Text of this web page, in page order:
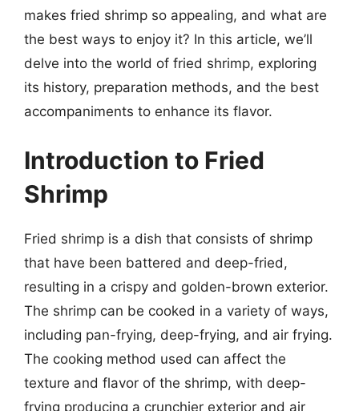
makes fried shrimp so appealing, and what are
the best ways to enjoy it? In this article, we’ll
delve into the world of fried shrimp, exploring
its history, preparation methods, and the best
accompaniments to enhance its flavor.
Introduction to Fried
Shrimp
Fried shrimp is a dish that consists of shrimp
that have been battered and deep-fried,
resulting in a crispy and golden-brown exterior.
The shrimp can be cooked in a variety of ways,
including pan-frying, deep-frying, and air frying.
The cooking method used can affect the
texture and flavor of the shrimp, with deep-
frying producing a crunchier exterior and air